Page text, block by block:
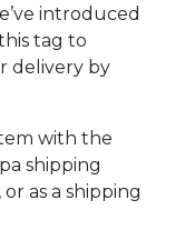
introduced
tag to
delivery by
with the
shipping
as a shipping